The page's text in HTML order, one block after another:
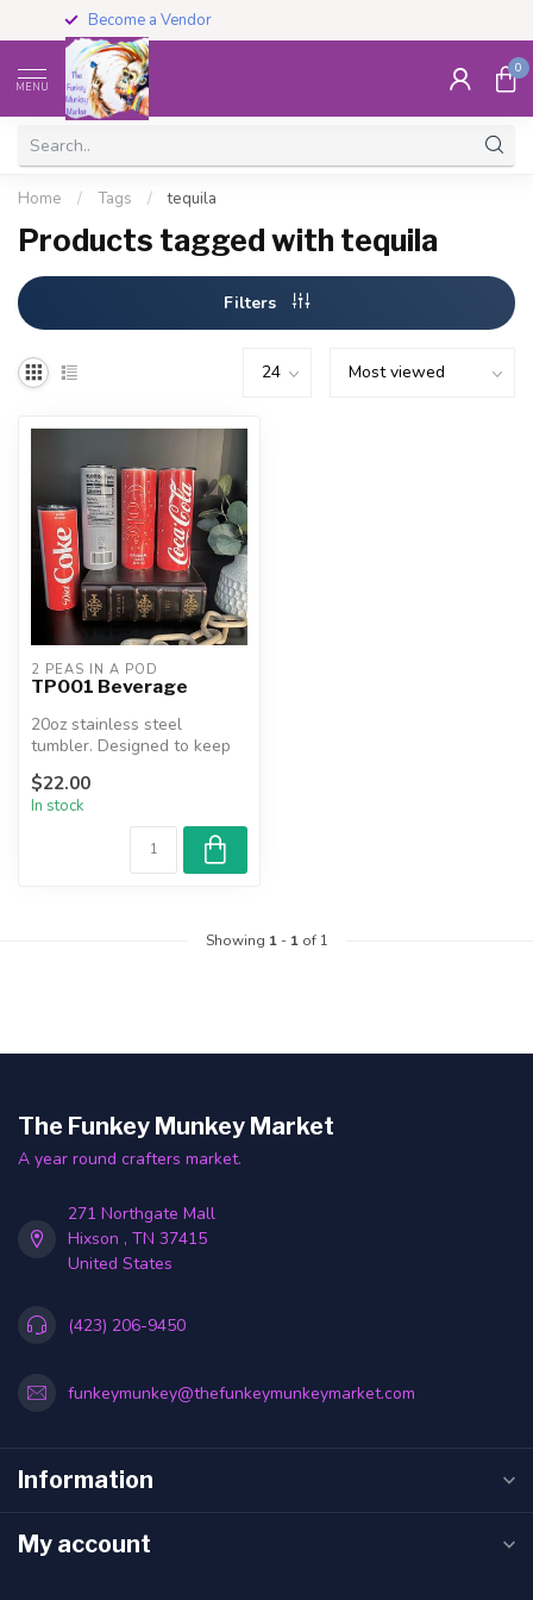
Become a Vendor
MENU
0
Home / Tags / tequila
Products tagged with tequila
Filters
2 PEAS IN A POD
TP001 Beverage
20oz stainless steel
tumbler. Designed to keep
beverages hot or cold for
hours....
$22.00
In stock
Showing 1- 1of 1
The Funkey Munkey Market
A year round crafters market.
271 Northgate Mall
Hixson , TN 37415
United States
(423) 206-9450
funkeymunkey@thefunkeymunkeymarket.com
Information
My account